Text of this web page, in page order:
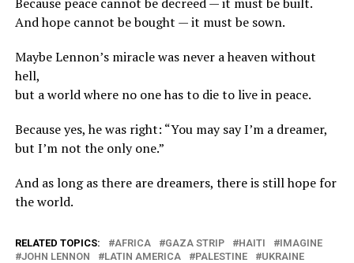
And hope cannot be bought — it must be sown.
Maybe Lennon’s miracle was never a heaven without
hell,
but a world where no one has to die to live in peace.
Because yes, he was right: “You may say I’m a dreamer,
but I’m not the only one.”
And as long as there are dreamers, there is still hope for
the world.
RELATED TOPICS: AFRICA GAZA STRIP HAITI
IMAGINE
JOHN LENNON
LATIN AMERICA PALESTINE UKRAINE